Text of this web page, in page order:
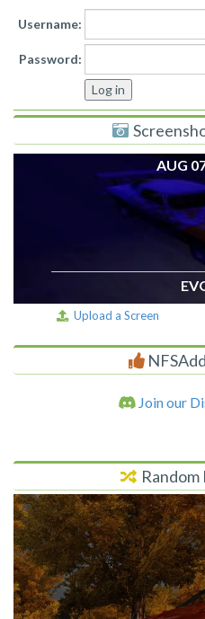
Username:
Password:
AUG
Upload a Screen
Join our
Random